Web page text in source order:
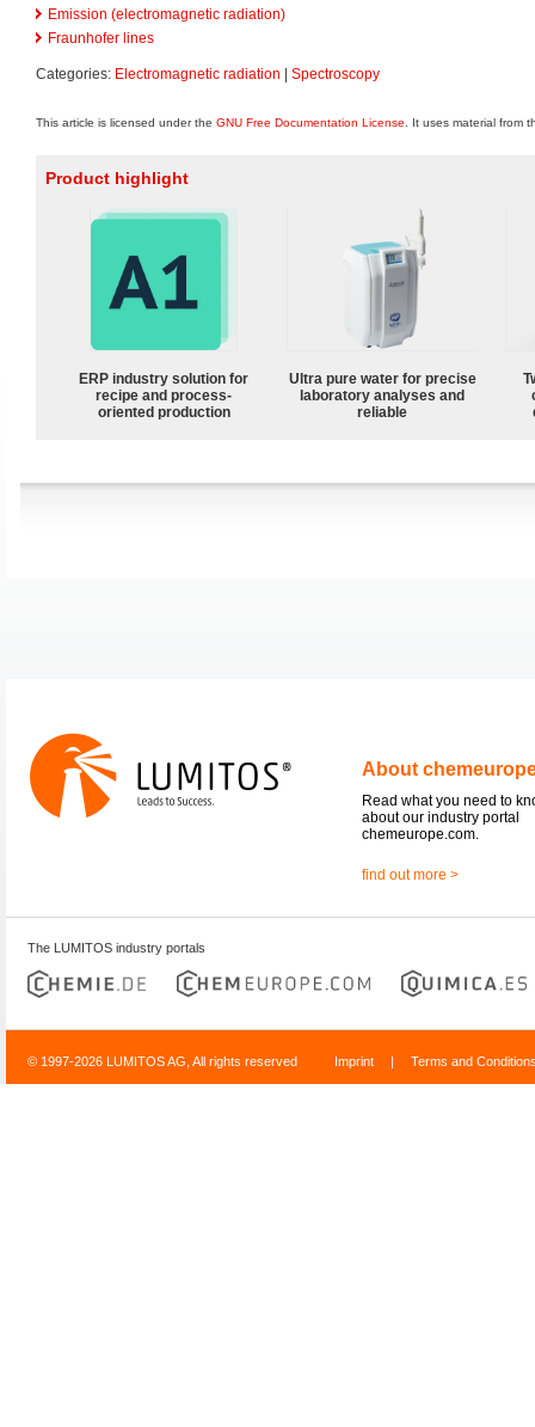
Emission (electromagnetic radiation)
Fraunhofer lines
Categories: Electromagnetic radiation Spectroscopy
This article is licensed under the GNU Free Documentation License . It uses material from
Product highlight
ERP industry solution for
recipe and process-
oriented production
Ultra pure water for precise
laboratory analyses and
reliable
About
Read what you need to
about our industry portal
chemeurope.com.
find out more >
The LUMITOS industry portals
© 1997-2026 LUMITOS AG, All rights reserved Imprint | Terms and